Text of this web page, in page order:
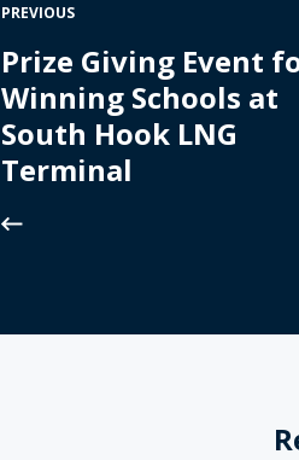
PREVIOUS
Prize Giving Event
Winning Schools at
South Hook LNG
Terminal